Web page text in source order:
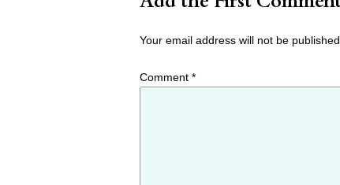
Your email address will not be published.
Comment *